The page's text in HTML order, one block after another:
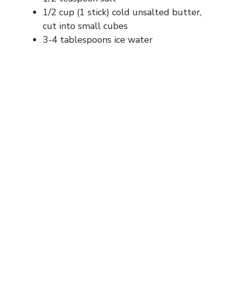
1/2 cup (1 stick) cold unsalted butter,
cut into small cubes
3-4 tablespoons ice water